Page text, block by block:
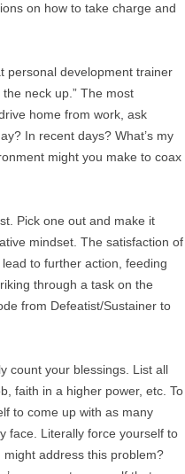
on how to take charge and
personal development trainer
neck up.” The most
home from work, ask
In recent days? What’s my
might you make to coax
Pick one out and make it
mindset. The satisfaction of
to further action, feeding
through a task on the
from Defeatist/Sustainer to
count your blessings. List all
faith in a higher power, etc. To
to come up with as many
face. Literally force yourself to
address this problem?